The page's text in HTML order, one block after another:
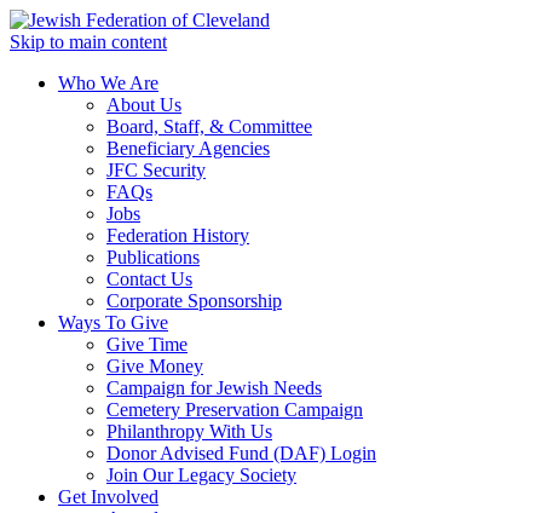
Skip to main content
Who We Are
About Us
Board, Staff, & Committee
Beneficiary Agencies
JFC Security
FAQs
Jobs
Federation History
Publications
Contact Us
Corporate Sponsorship
Ways To Give
Give Time
Give Money
Campaign for Jewish Needs
Cemetery Preservation Campaign
Philanthropy With Us
Donor Advised Fund (DAF) Login
Join Our Legacy Society
Get Involved